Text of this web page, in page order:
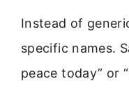
Instead of
specific names.
peace today” or